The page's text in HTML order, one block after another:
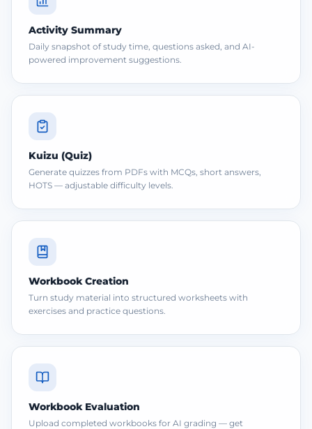
Activity Summary
Daily snapshot of study time, questions asked, and AI-
powered improvement suggestions.
Kuizu (Quiz)
Generate quizzes from PDFs with MCQs, short answers,
HOTS — adjustable difficulty levels.
Workbook Creation
Turn study material into structured worksheets with
exercises and practice questions.
Workbook Evaluation
Upload completed workbooks for AI grading — get